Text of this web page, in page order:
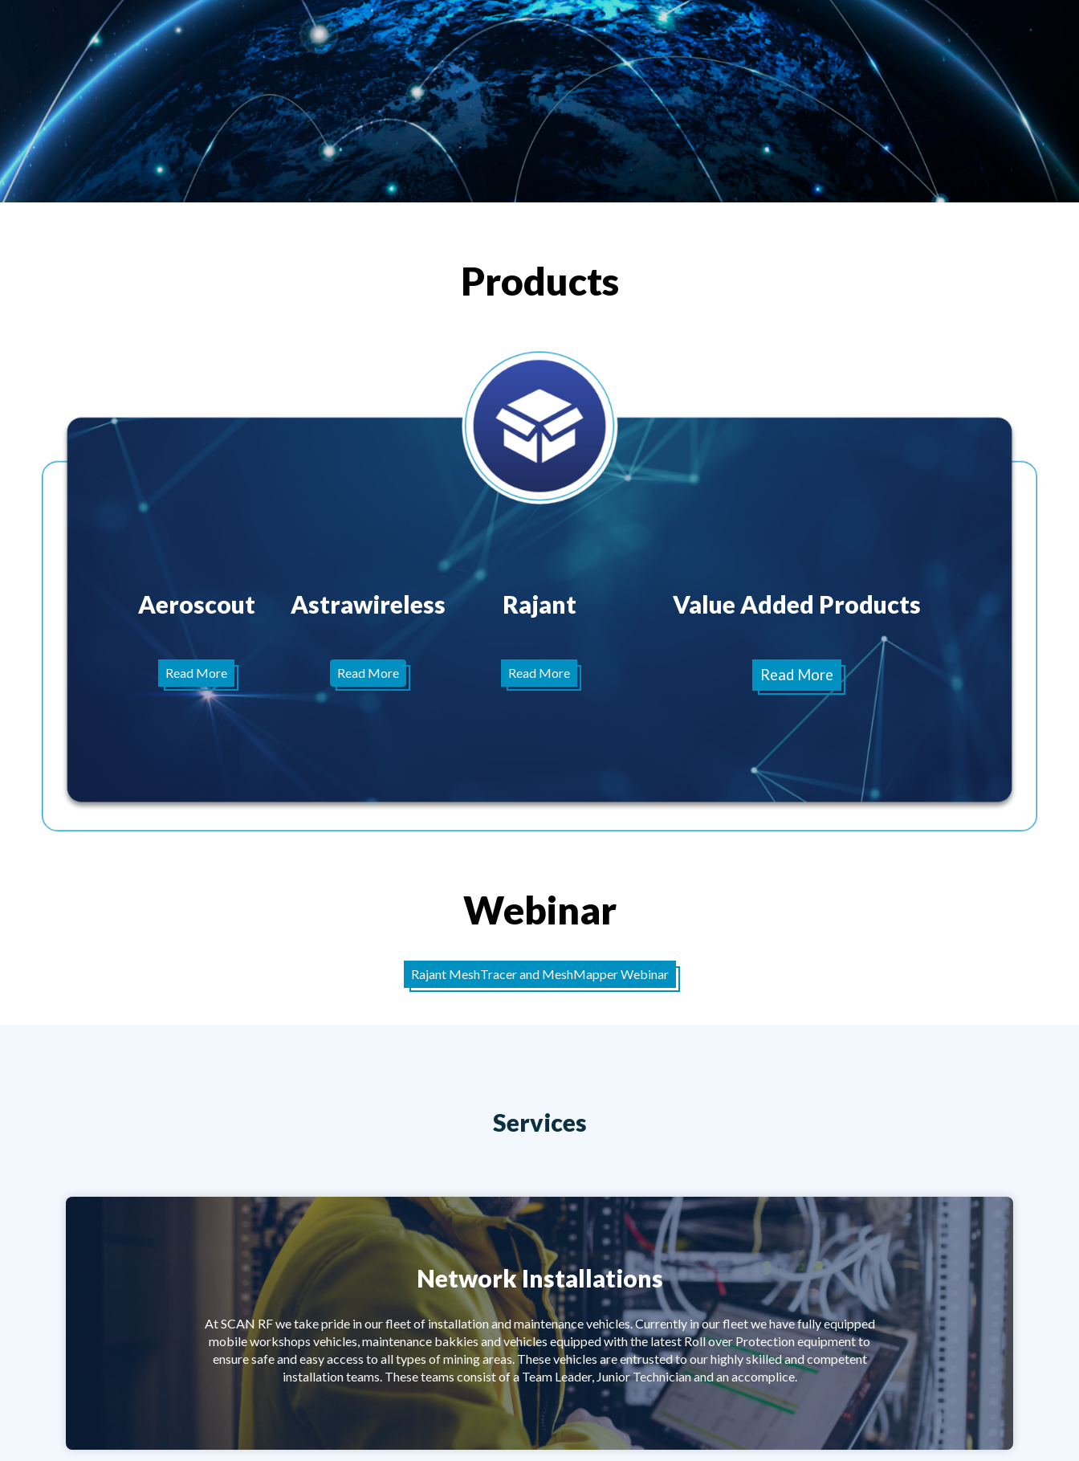
Products
Aeroscout
Read More
Astrawireless
Read More
Rajant
Read More
Value Added Products
Read More
Webinar
Rajant MeshTracer and MeshMapper Webinar
Services
Network Installations
At SCAN RF we take pride in our fleet of installation and maintenance vehicles. Currently in our fleet we have fully equipped
mobile workshops vehicles, maintenance bakkies and vehicles equipped with the latest Roll over Protection equipment to
ensure safe and easy access to all types of mining areas. These vehicles are entrusted to our highly skilled and competent
installation teams. These teams consist of a Team Leader, Junior Technician and an accomplice.